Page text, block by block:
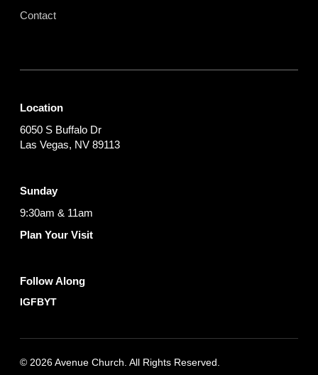
Contact
Location
6050 S Buffalo Dr
Las Vegas, NV 89113
Sunday
9:30am & 11am
Plan Your Visit
Follow Along
IGFBYT
© 2026 Avenue Church. All Rights Reserved.